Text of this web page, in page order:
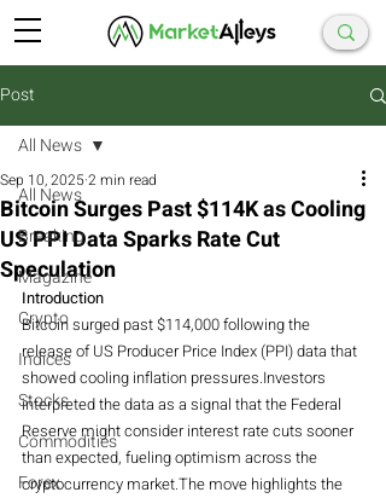
Post
All News
Breaking
Magazine
Crypto
Indices
Stocks
Commodities
Forex
All News
Bitcoin Surges Past $114K as Cooling
US PPI Data Sparks Rate Cut
Speculation
Sep 10, 20252 min read
Introduction
Bitcoin surged past $114,000 following the
release of US Producer Price Index (PPI) data that
showed cooling inflation pressures.Investors
interpreted the data as a signal that the Federal
Reserve might consider interest rate cuts sooner
than expected, fueling optimism across the
cryptocurrency market.The move highlights the